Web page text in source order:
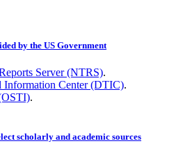
by the US Government
Server (NTRS).
Information Center (DTIC).
.
scholarly and academic sources